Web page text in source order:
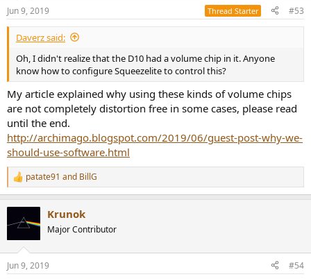
s
:
Jun 9, 2019 Thread Starter #53
Daverz said:
Oh, I didn't realize that the D10 had a volume chip in it. Anyone
know how to configure Squeezelite to control this?
My article explained why using these kinds of volume chips
are not completely distortion free in some cases, please read
until the end.
http://archimago.blogspot.com/2019/06/guest-post-why-we-
should-use-software.html
R
e
t
s
patate91 and BillG
Krunok
Major Contributor
Jun 9, 2019 #54